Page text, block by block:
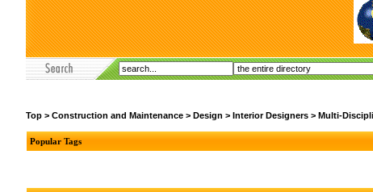
Top > Construction and Maintenance > Design > Interior Designers > Multi-
Popular Tags